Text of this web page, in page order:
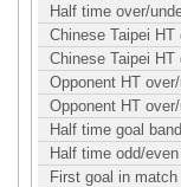
Half time over/
Chinese Taipei
Chinese Taipei
Opponent HT
Opponent HT
Half time goal
Half time odd/even
First goal in match